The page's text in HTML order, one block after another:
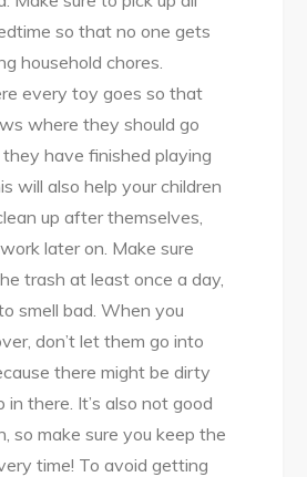
so that no one gets
household chores.
every toy goes so that
where they should go
have finished playing
will also help your children
up after themselves,
later on. Make sure
trash at least once a day,
smell bad. When you
don’t let them go into
there might be dirty
in there. It’s also not good
so make sure you keep the
time! To avoid getting